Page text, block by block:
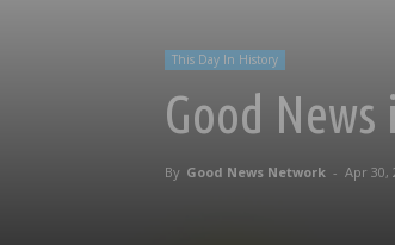
This Day In History
Good
By Good News Network - Apr 30,